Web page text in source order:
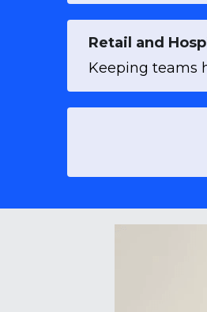
Retail and
Keeping teams